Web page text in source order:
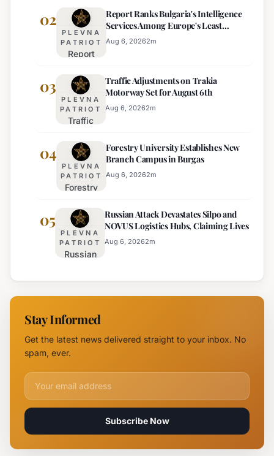
Warning
Issued
for 22
Bulgarian
on
Thursday
02
PLEVNA
PATRIOT
Report
Bulgaria's
Intelligence
Services
Among
Least
Effective
Report Ranks Bulgaria's Intelligence
Services Among Europe's Least
Effective
Aug 6, 20262m
03
PLEVNA
PATRIOT
Traffic
on Trakia
Motorway
Set for
August 6th
Traffic Adjustments on Trakia
Motorway Set for August 6th
Aug 6, 20262m
04
PLEVNA
PATRIOT
Forestry
Establishes
New
Branch
Campus in
Forestry University Establishes New
Branch Campus in Burgas
Aug 6, 20262m
05
PLEVNA
PATRIOT
Russian
Devastates
Silpo and
Logistics
Hubs,
Russian Attack Devastates Silpo and
NOVUS Logistics Hubs, Claiming Lives
Aug 6, 20262m
Stay Informed
Get the latest news delivered straight to your inbox. No
spam, ever.
Email address for newsletter
Subscribe Now